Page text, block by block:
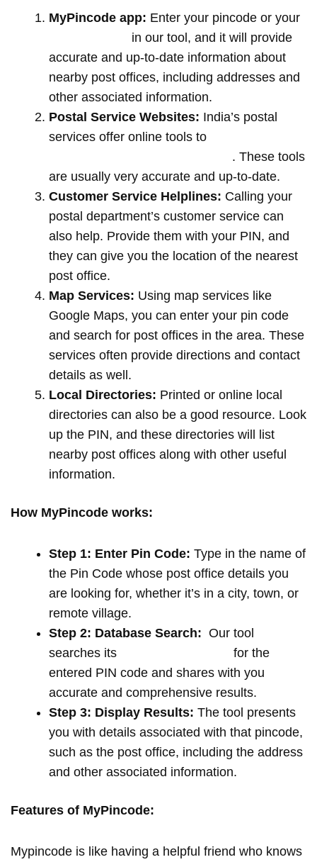
MyPincode app: Enter your pincode or your
in our tool, and it will provide
accurate and up-to-date information about
nearby post offices, including addresses and
other associated information.
Postal Service Websites: India’s postal
services offer online tools to
. These tools
are usually very accurate and up-to-date.
Customer Service Helplines: Calling your
postal department’s customer service can
also help. Provide them with your PIN, and
they can give you the location of the nearest
post office.
Map Services: Using map services like
Google Maps, you can enter your pin code
and search for post offices in the area. These
services often provide directions and contact
details as well.
Local Directories: Printed or online local
directories can also be a good resource. Look
up the PIN, and these directories will list
nearby post offices along with other useful
information.
How MyPincode works:
Step 1: Enter Pin Code: Type in the name of
the Pin Code whose post office details you
are looking for, whether it’s in a city, town, or
remote village.
Step 2: Database Search: Our tool
searches its
for the
entered PIN code and shares with you
accurate and comprehensive results.
Step 3: Display Results: The tool presents
you with details associated with that pincode,
such as the post office, including the address
and other associated information.
Features of MyPincode:
Mypincode is like having a helpful friend who knows